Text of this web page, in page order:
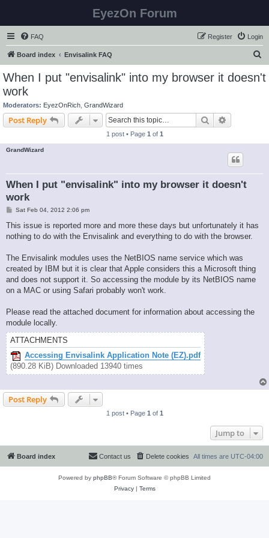
EyezOn Forum
FAQ Login
Register
Board index Envisalink FAQ
a
When I put "envisalink" into my browser it doesn't
work
Moderators: EyezOnRich GrandWizard
Post Reply Search
1 post • Page 1 of 1
GrandWizard
When I put "envisalink" into my browser it doesn't
work
P
s
Sat Feb 04, 2012 2:06 pm
This issue is reported more and more these days but unfortunately it has
nothing to do with the Envisalink and everything to do with the browser.
The Envisalink modules uses the NetBIOS name service which was
created by IBM but it is clear that Apple considers this a Microsoft thing
and does not support it. So accessing the module by its NetBIOS name
on a MAC or using Safari probably won't work.
Please read the attached document for information about accessing the
module locally.
ATTACHMENTS
Accessing Envisalink Application Note (EZ).pdf
(890.28 KiB) Downloaded 13940 times
Post Reply
1 post • Page 1 of 1
Jump to
Board index All times are UTC-04:00
Delete cookies
Contact us
Powered by phpBB® Forum Software © phpBB Limited
Privacy| Terms